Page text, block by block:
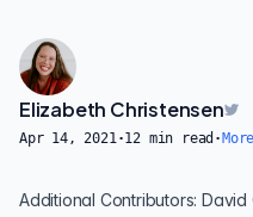
Elizabeth Christensen
Apr 14, 2021·12 min read ·
Additional Contributors: